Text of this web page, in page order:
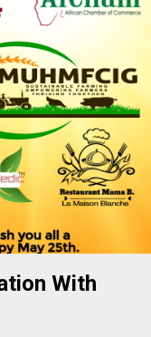
With